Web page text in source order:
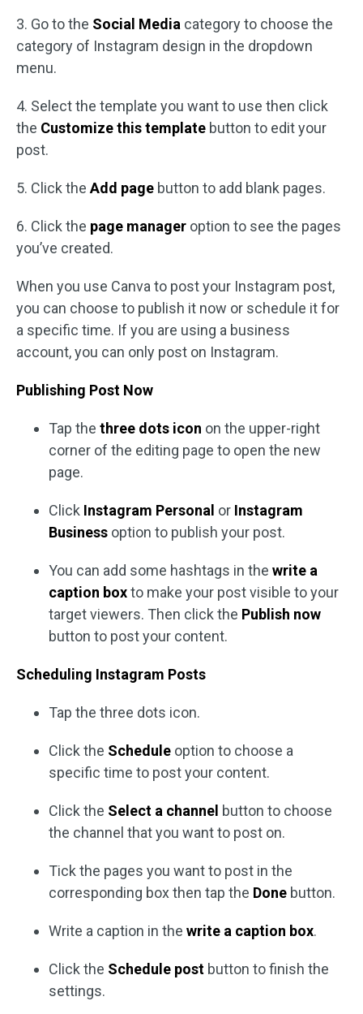
3. Go to the Social Media category to choose the
category of Instagram design in the dropdown
menu.
4. Select the template you want to use then click
the Customize this template button to edit your
post.
5. Click the Add page button to add blank pages.
6. Click the page manager option to see the pages
you’ve created.
When you use Canva to post your Instagram post,
you can choose to publish it now or schedule it for
a specific time. If you are using a business
account, you can only post on Instagram.
Publishing Post Now
Tap the three dots icon on the upper-right
corner of the editing page to open the new
page.
Click Instagram Personal or Instagram
Business option to publish your post.
You can add some hashtags in the write a
caption boxto make your post visible to your
target viewers. Then click the Publish now
button to post your content.
Scheduling Instagram Posts
Tap the three dots icon.
Click the Schedule option to choose a
specific time to post your content.
Click the Select a channel button to choose
the channel that you want to post on.
Tick the pages you want to post in the
corresponding box then tap the Done button.
Write a caption in the write a caption box.
Click the Schedule post button to finish the
settings.